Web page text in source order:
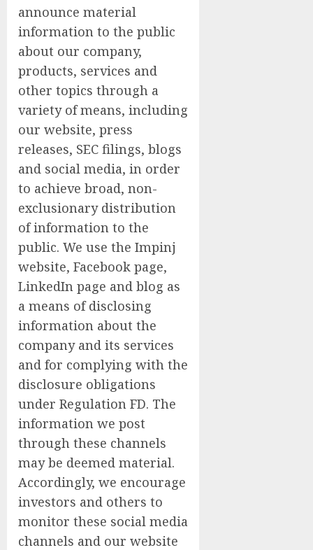
announce material
information to the public
about our company,
products, services and
other topics through a
variety of means, including
our website, press
releases, SEC filings, blogs
and social media, in order
to achieve broad, non-
exclusionary distribution
of information to the
public. We use the Impinj
website, Facebook page,
LinkedIn page and blog as
a means of disclosing
information about the
company and its services
and for complying with the
disclosure obligations
under Regulation FD. The
information we post
through these channels
may be deemed material.
Accordingly, we encourage
investors and others to
monitor these social media
channels and our website